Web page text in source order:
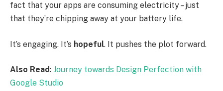
fact that your apps are consuming electricity – just
that they’re chipping away at your battery life.
It’s engaging. It’s hopeful. It pushes the plot forward.
Also Read: Journey towards Design Perfection with
Google Studio